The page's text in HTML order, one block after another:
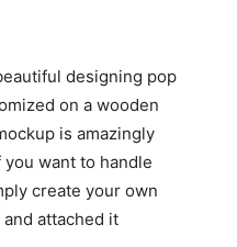
designing pop
on a wooden
is amazingly
want to handle
create your own
attached it